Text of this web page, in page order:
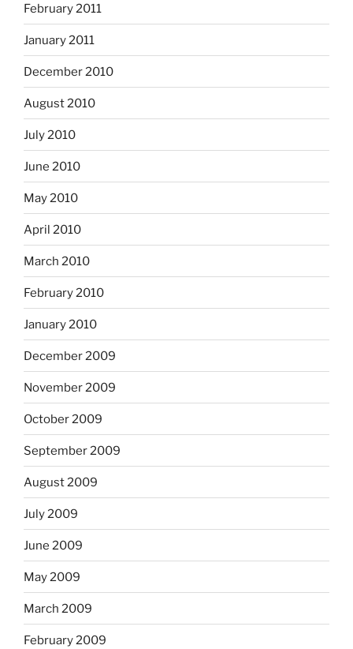
February 2011
January 2011
December 2010
August 2010
July 2010
June 2010
May 2010
April 2010
March 2010
February 2010
January 2010
December 2009
November 2009
October 2009
September 2009
August 2009
July 2009
June 2009
May 2009
March 2009
February 2009